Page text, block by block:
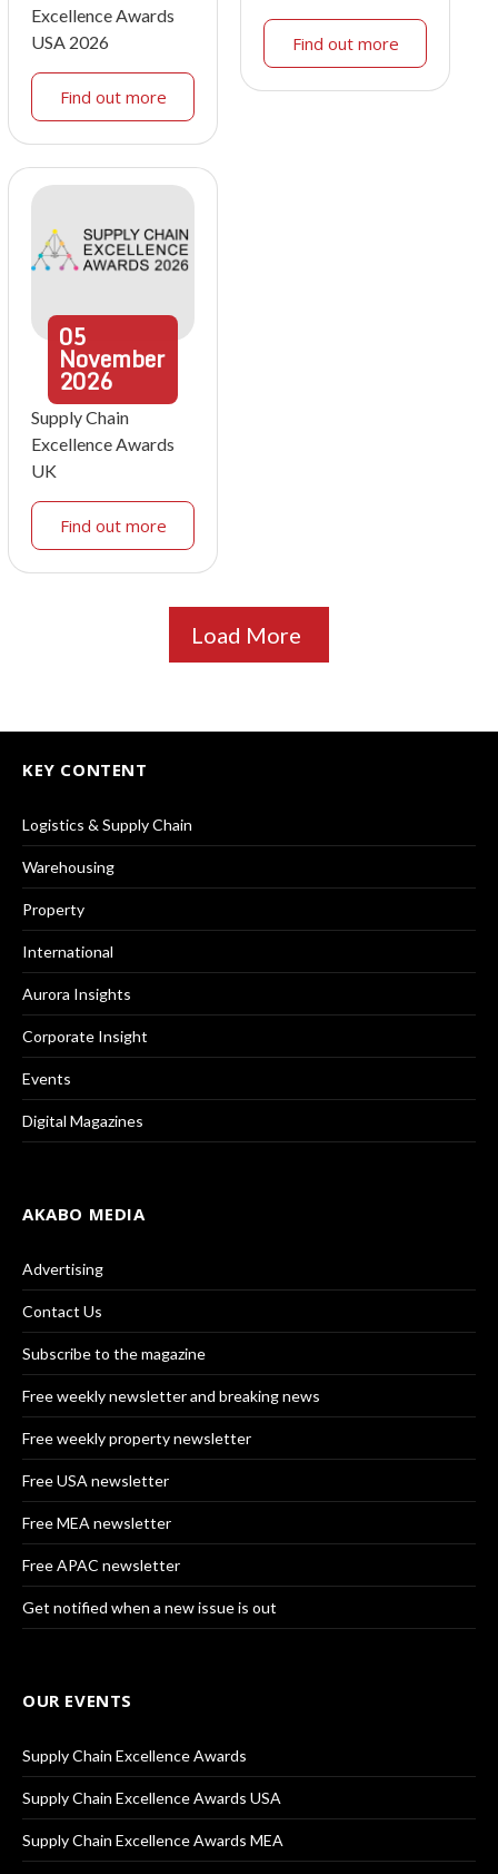
Excellence Awards
USA 2026
Find out more
Find out more
05
November
2026
Supply Chain
Excellence Awards
UK
Find out more
Load More
KEY CONTENT
Logistics & Supply Chain
Warehousing
Property
International
Aurora Insights
Corporate Insight
Events
Digital Magazines
AKABO MEDIA
Advertising
Contact Us
Subscribe to the magazine
Free weekly newsletter and breaking news
Free weekly property newsletter
Free USA newsletter
Free MEA newsletter
Free APAC newsletter
Get notified when a new issue is out
OUR EVENTS
Supply Chain Excellence Awards
Supply Chain Excellence Awards USA
Supply Chain Excellence Awards MEA